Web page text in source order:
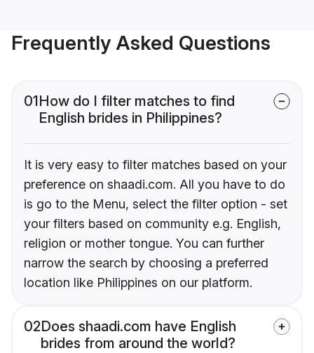
Frequently Asked Questions
01How do I filter matches to find
English brides in Philippines?
It is very easy to filter matches based on your
preference on shaadi.com. All you have to do
is go to the Menu, select the filter option - set
your filters based on community e.g. English,
religion or mother tongue. You can further
narrow the search by choosing a preferred
location like Philippines on our platform.
02Does shaadi.com have English
brides from around the world?